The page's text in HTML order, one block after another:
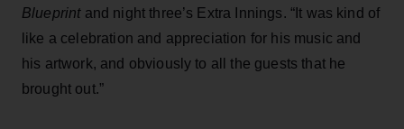
Blueprintand night three’s Extra Innings. “It was kind of
like a celebration and appreciation for his music and
his artwork, and obviously to all the guests that he
brought out.”